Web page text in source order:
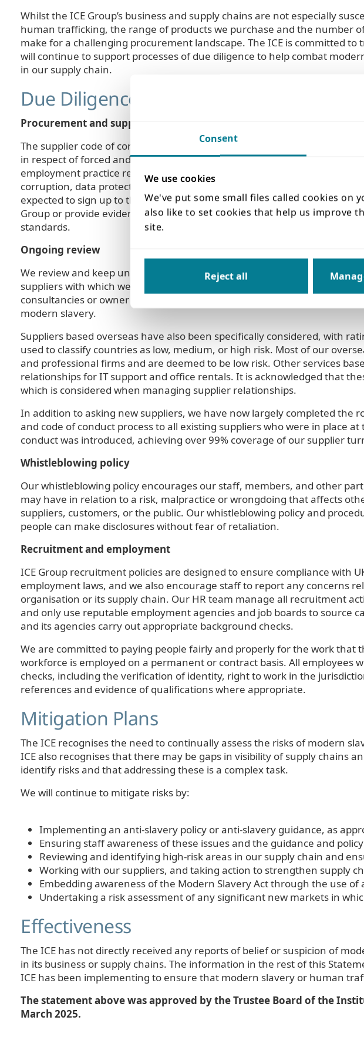
Consent
We use cookies
We've put some small files called cookies on
also like to set cookies that help us improve
site.
Reject all
Whilst the ICE Group’s business and supply chains are not especially
human trafficking, the range of products we purchase and the number
make for a challenging procurement landscape. The ICE is committed to
will continue to support processes of due diligence to help combat
in our supply chain.
Due Diligence Approaches
Procurement and supplier code of conduct
The supplier code of conduct, first introduced in 2021, sets out expected
in respect of forced and child labour, fair treatment of employees and
employment practice regulations. The code also sets out additional
corruption, data protection, avoidance of tax evasion and other ethical
expected to sign up to the code of conduct as a prerequisite of being
Group or provide evidence that they have their own policies in place
standards.
Ongoing review
We review and keep under review the risks our supply chains may
suppliers with which we have had the largest expenditure. Many of the
consultancies or owner managed businesses, and are suppliers deemed
modern slavery.
Suppliers based overseas have also been specifically considered, with
used to classify countries as low, medium, or high risk. Most of our
and professional firms and are deemed to be low risk. Other services
relationships for IT support and office rentals. It is acknowledged that
which is considered when managing supplier relationships.
In addition to asking new suppliers, we have now largely completed the
and code of conduct process to all existing suppliers who were in place
conduct was introduced, achieving over 99% coverage of our supplier
Whistleblowing policy
Our whistleblowing policy encourages our staff, members, and other
may have in relation to a risk, malpractice or wrongdoing that affects
suppliers, customers, or the public. Our whistleblowing policy and
people can make disclosures without fear of retaliation.
Recruitment and employment
ICE Group recruitment policies are designed to ensure compliance with
employment laws, and we also encourage staff to report any concerns
organisation or its supply chain. Our HR team manage all recruitment
and only use reputable employment agencies and job boards to source
and its agencies carry out appropriate background checks.
We are committed to paying people fairly and properly for the work that
workforce is employed on a permanent or contract basis. All employees
checks, including the verification of identity, right to work in the
references and evidence of qualifications where appropriate.
Mitigation Plans
The ICE recognises the need to continually assess the risks of modern
ICE also recognises that there may be gaps in visibility of supply chains
identify risks and that addressing these is a complex task.
We will continue to mitigate risks by:
Implementing an anti-slavery policy or anti-slavery guidance, as
Ensuring staff awareness of these issues and the guidance and
Reviewing and identifying high-risk areas in our supply chain and
Working with our suppliers, and taking action to strengthen supply
Embedding awareness of the Modern Slavery Act through the use
Undertaking a risk assessment of any significant new markets in
Effectiveness
The ICE has not directly received any reports of belief or suspicion of
in its business or supply chains. The information in the rest of this
ICE has been implementing to ensure that modern slavery or human
The statement above was approved by the Trustee Board of the
March 2025.